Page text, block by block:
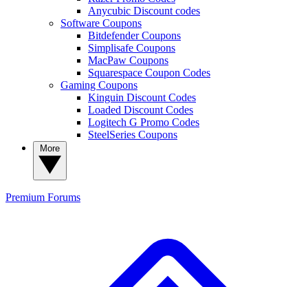
Anycubic Discount codes
Software Coupons
Bitdefender Coupons
Simplisafe Coupons
MacPaw Coupons
Squarespace Coupon Codes
Gaming Coupons
Kinguin Discount Codes
Loaded Discount Codes
Logitech G Promo Codes
SteelSeries Coupons
Premium Forums